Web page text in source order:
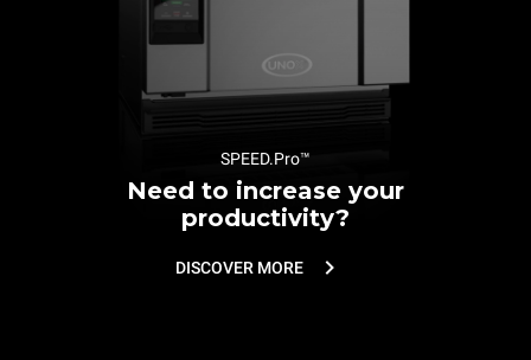
SPEED.Pro™
Need to increase your
productivity?
DISCOVER MORE